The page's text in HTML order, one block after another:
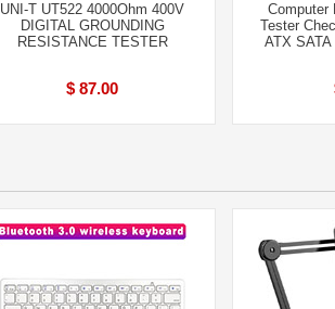
UNI-T UT522 4000Ohm 400V
DIGITAL GROUNDING
RESISTANCE TESTER
$ 87.00
Computer
Tester
ATX